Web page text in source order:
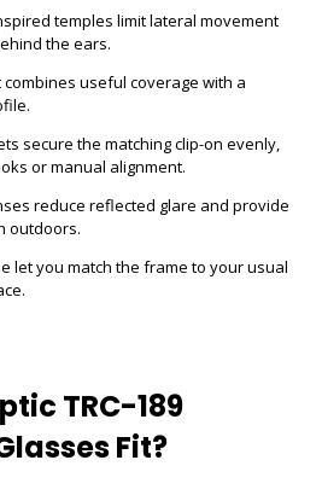
temples limit lateral movement
the ears.
useful coverage with a
secure the matching clip-on evenly,
or manual alignment.
reduce reflected glare and provide
outdoors.
let you match the frame to your usual
TRC-189
Fit?